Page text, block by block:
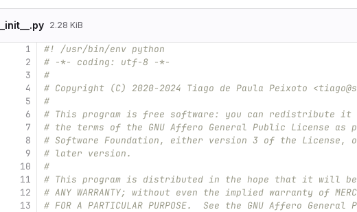
__init__.py 2.28 KiB
1
2
3
4
5
6
7
8
9
10
11
12
13
#! /usr/bin/env python
# -*- coding: utf-8 -*-
#
# Copyright (C) 2020-2024 Tiago de Paula Peixoto
#
# This program is free software: you can redistribute it
# the terms of the GNU Affero General Public License as
# Software Foundation, either version 3 of the License,
# later version.
#
# This program is distributed in the hope that it will be
# ANY WARRANTY; without even the implied warranty of
# FOR A PARTICULAR PURPOSE.  See the GNU Affero